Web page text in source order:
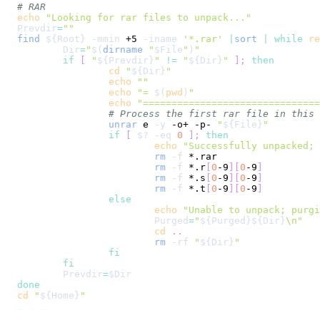
# RAR
echo
"Looking for rar files to unpack..."
Prevdir=""
find
${Root} -mmin +5 -iname '*.rar' sort while
Dir=" $( dirname " $File " ) "
if
[ " ${Prevdir} " != " ${Dir} " ] ;
then
cd
" ${Dir} "
echo
""
echo
"= $( pwd ) "
echo
# Process the first rar file in this
unrar e -y -o+ -p- " ${File} "
if
[ $? -eq 0 ] ;
then
echo
"Successfully
rm
-f
rm
-f *.r [ 0 -9 ] [ 0 -9 ]
rm
-f *.s [ 0 -9 ] [ 0 -9 ]
rm
-f *.t [ 0 -9 ] [ 0 -9 ]
else
echo
"Unable to unpack;
Purged =" ${Purged} ${Dir} \n "
cd
..
rm
-rf " ${Dir} "
fi
fi
Prevdir=$Dir
done
cd
" ${Home} "